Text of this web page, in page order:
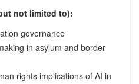
not limited to):
governance
in asylum and border
rights implications of AI in